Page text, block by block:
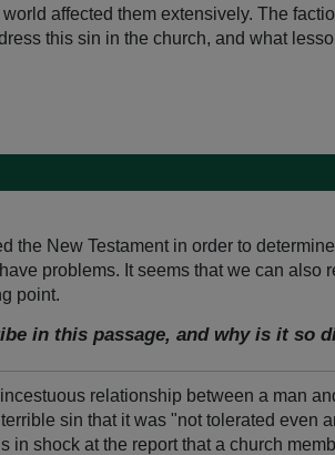
affected them extensively. The
this sin in the church, and what
New Testament in order to
problems. It seems that we can
point.
in this passage, and why is it so
relationship between a man
sin that it was "not tolerated even
in shock at the report that a church